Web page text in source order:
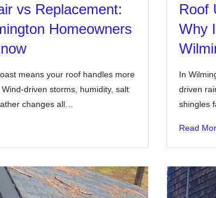
vs Replacement:
Homeowners
means your roof handles more
driven storms, humidity, salt
changes all…
Roof
Why
In
driven
shingles
Read